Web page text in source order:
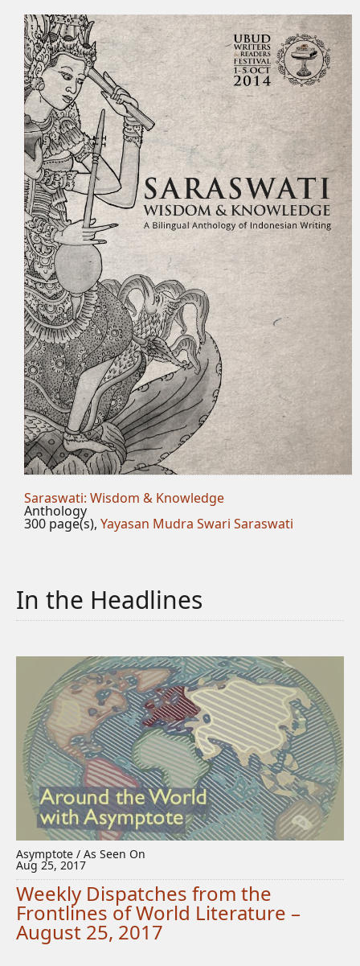
Saraswati: Wisdom & Knowledge
Anthology
300 page(s),Yayasan Mudra Swari Saraswati
In the Headlines
Asymptote / As Seen On
Aug 25, 2017
Weekly Dispatches from the
Frontlines of World Literature –
August 25, 2017